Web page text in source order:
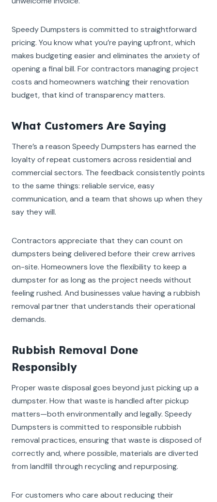
Speedy Dumpsters is committed to straightforward
pricing. You know what you’re paying upfront, which
makes budgeting easier and eliminates the anxiety of
opening a final bill. For contractors managing project
costs and homeowners watching their renovation
budget, that kind of transparency matters.
What Customers Are Saying
There’s a reason Speedy Dumpsters has earned the
loyalty of repeat customers across residential and
commercial sectors. The feedback consistently points
to the same things: reliable service, easy
communication, and a team that shows up when they
say they will.
Contractors appreciate that they can count on
dumpsters being delivered before their crew arrives
on-site. Homeowners love the flexibility to keep a
dumpster for as long as the project needs without
feeling rushed. And businesses value having a rubbish
removal partner that understands their operational
demands.
Rubbish Removal Done
Responsibly
Proper waste disposal goes beyond just picking up a
dumpster. How that waste is handled after pickup
matters—both environmentally and legally. Speedy
Dumpsters is committed to responsible rubbish
removal practices, ensuring that waste is disposed of
correctly and, where possible, materials are diverted
from landfill through recycling and repurposing.
For customers who care about reducing their